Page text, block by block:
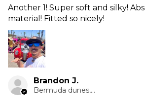
Another 1! Super soft and silky!
material! Fitted so nicely!
Brandon J.
Bermuda dunes, CA